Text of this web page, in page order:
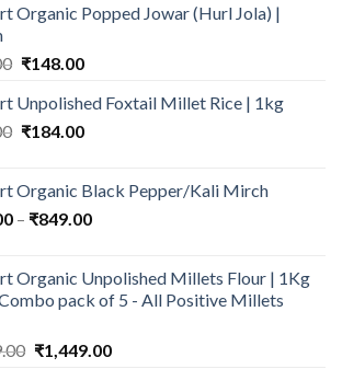
through
Organic Popped Jowar (Hurl Jola) |
Original
was:
₹319.00.
₹148.00Current
is:
₹148.00.
Unpolished Foxtail Millet Rice | 1kg
Original
₹299.00.
₹184.00Current
₹184.00.
Organic Black Pepper/Kali Mirch
– ₹849.00Price
through
₹849.00
Organic Unpolished Millets Flour | 1Kg
pack of 5 - All Positive Millets
Original
₹1,449.00Current